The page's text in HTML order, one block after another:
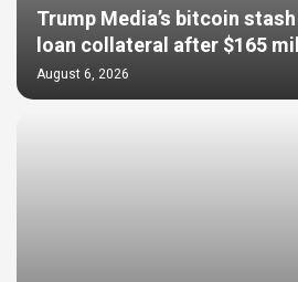
Trump Media’s bitcoin
loan collateral after $165
August 6, 2026